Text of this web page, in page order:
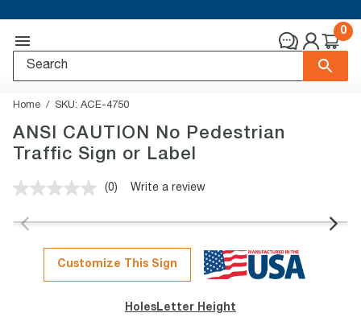
0
Home SKU: ACE-4750
ANSI CAUTION No Pedestrian
Traffic Sign or Label
No
value.
page
link.
(0) Write a review
Customize This Sign
Holes Letter Height